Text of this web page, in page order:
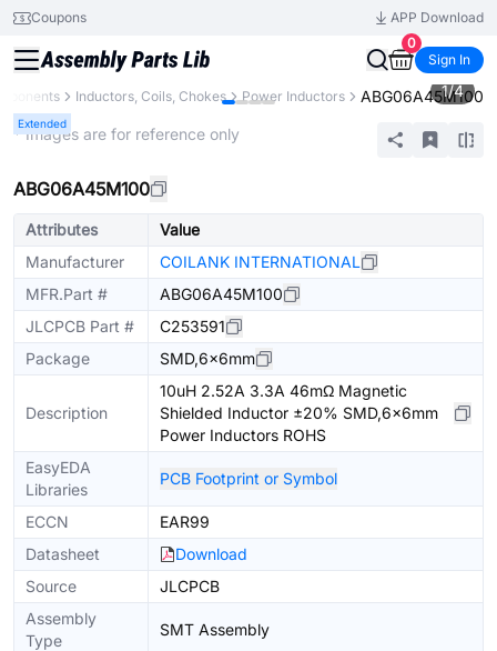
Coupons
APP Download
0
Sign In
Inductors, Coils, Chokes Power Inductors ABG06A45M100
Extended
1/4
* Images are for reference only
ABG06A45M100
Attributes
Value
Manufacturer
COILANK INTERNATIONAL
MFR.Part #
ABG06A45M100
JLCPCB Part #
C253591
Package
SMD,6x6mm
Description
10uH 2.52A 3.3A 46mΩ Magnetic
Shielded Inductor ±20% SMD,6x6mm
Power Inductors ROHS
EasyEDA
Libraries
PCB Footprint or Symbol
ECCN
EAR99
Datasheet
Download
Source
JLCPCB
Assembly
Type
SMT Assembly